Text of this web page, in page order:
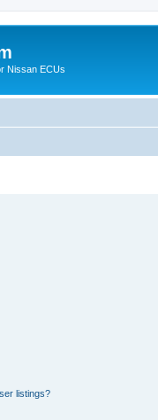
Nissan ECUs
listings?